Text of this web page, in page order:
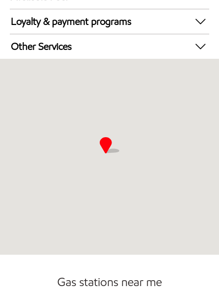
Synergy Diesel Efficient / Diesel
Loyalty & payment programs
Exxon Mobil Rewards+ in-store offers
Walmart+
Other Services
Gas stations near me